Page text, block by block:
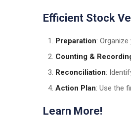
Efficient Stock
Preparation:
Counting &
Reconciliation:
Action Plan: Use the
Learn More!